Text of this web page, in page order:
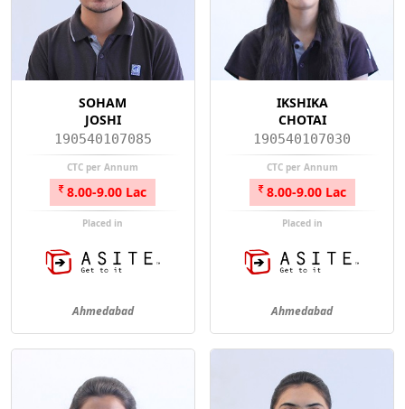
SOHAM
JOSHI
190540107085
CTC per Annum
8.00-9.00 Lac
Placed in
Ahmedabad
IKSHIKA
CHOTAI
190540107030
CTC per Annum
8.00-9.00 Lac
Placed in
Ahmedabad